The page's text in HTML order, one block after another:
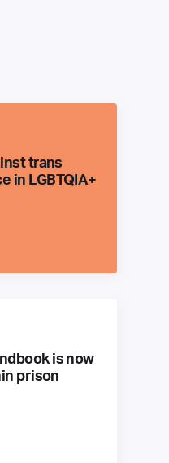
trans
in LGBTQIA+
is now
prison